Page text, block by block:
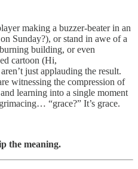
making a buzzer-beater in an
Sunday?), or stand in awe of a
building, or even
cartoon (Hi,
just applauding the result.
witnessing the compression of
learning into a single moment
“grace?” It’s grace.
the meaning.